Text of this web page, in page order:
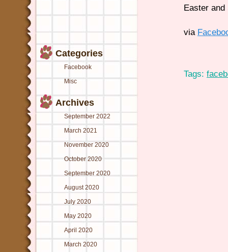
Categories
Facebook
Misc
Archives
September 2022
March 2021
November 2020
October 2020
September 2020
August 2020
July 2020
May 2020
April 2020
March 2020
Easter and
via
Tags: